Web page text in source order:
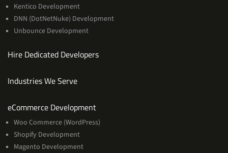
Kentico Development
DNN (DotNetNuke) Development
Unbounce Development
Hire Dedicated Developers
Industries We Serve
eCommerce DevelopmentServices
Woo Commerce (WordPress)
Shopify Development
Magento Development